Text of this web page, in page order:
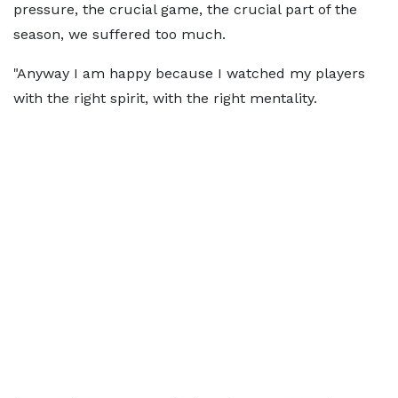
pressure, the crucial game, the crucial part of the
season, we suffered too much.
"Anyway I am happy because I watched my players
with the right spirit, with the right mentality.